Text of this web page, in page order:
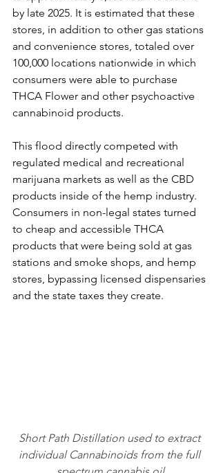
by late 2025. It is estimated that these
stores, in addition to other gas stations
and convenience stores, totaled over
100,000 locations nationwide in which
consumers were able to purchase
THCA Flower and other psychoactive
cannabinoid products.
This flood directly competed with
regulated medical and recreational
marijuana markets as well as the CBD
products inside of the hemp industry.
Consumers in non-legal states turned
to cheap and accessible THCA
products that were being sold at gas
stations and smoke shops, and hemp
stores, bypassing licensed dispensaries
and the state taxes they create.
Short Path Distillation used to extract
individual Cannabinoids from the full